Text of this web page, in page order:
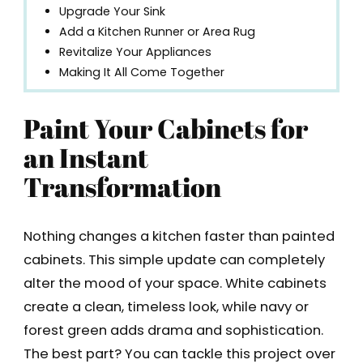
Upgrade Your Sink
Add a Kitchen Runner or Area Rug
Revitalize Your Appliances
Making It All Come Together
Paint Your Cabinets for
an Instant
Transformation
Nothing changes a kitchen faster than painted
cabinets. This simple update can completely
alter the mood of your space. White cabinets
create a clean, timeless look, while navy or
forest green adds drama and sophistication.
The best part? You can tackle this project over